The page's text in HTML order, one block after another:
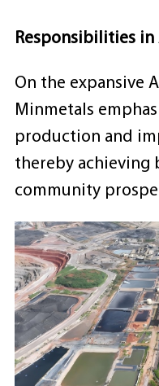
Responsibilities in
On the expansive
Minmetals
production and
thereby achieving
community